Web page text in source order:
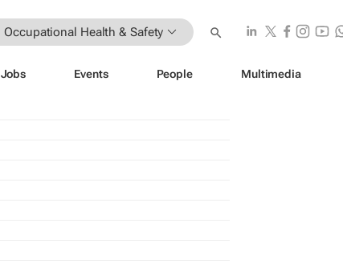
Occupational Health & Safety
Jobs Events People Multimedia